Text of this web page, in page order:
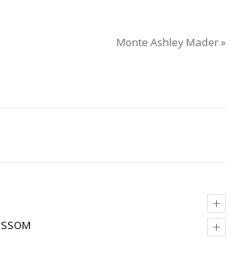
+
+
Monte Ashley Mader»